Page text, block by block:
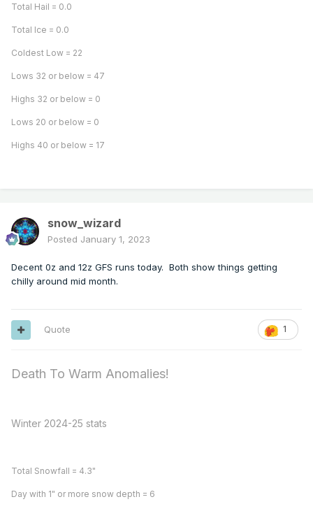
Total Hail = 0.0
Total Ice = 0.0
Coldest Low = 22
Lows 32 or below = 47
Highs 32 or below = 0
Lows 20 or below = 0
Highs 40 or below = 17
snow_wizard
Posted January 1, 2023
Decent 0z and 12z GFS runs today. Both show things getting
chilly around mid month.
1
Quote
Death To Warm Anomalies!
Winter 2024-25 stats
Total Snowfall = 4.3"
Day with 1" or more snow depth = 6